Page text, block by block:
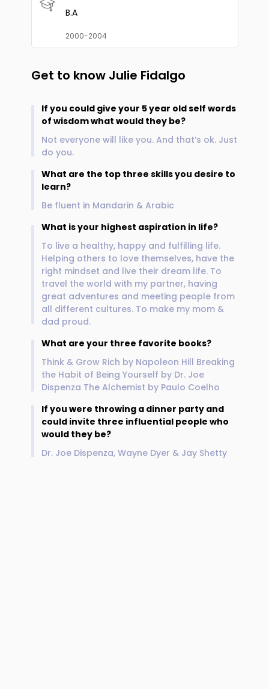
B.A
2000-2004
Get to know Julie Fidalgo
If you could give your 5 year old self words
of wisdom what would they be?
Not everyone will like you. And that’s ok. Just
do you.
What are the top three skills you desire to
learn?
Be fluent in Mandarin & Arabic
What is your highest aspiration in life?
To live a healthy, happy and fulfilling life.
Helping others to love themselves, have the
right mindset and live their dream life. To
travel the world with my partner, having
great adventures and meeting people from
all different cultures. To make my mom &
dad proud.
What are your three favorite books?
Think & Grow Rich by Napoleon Hill Breaking
the Habit of Being Yourself by Dr. Joe
Dispenza The Alchemist by Paulo Coelho
If you were throwing a dinner party and
could invite three influential people who
would they be?
Dr. Joe Dispenza, Wayne Dyer & Jay Shetty